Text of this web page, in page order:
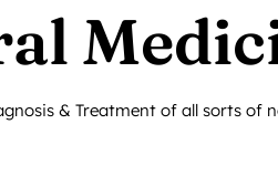
& Treatment of all sorts of